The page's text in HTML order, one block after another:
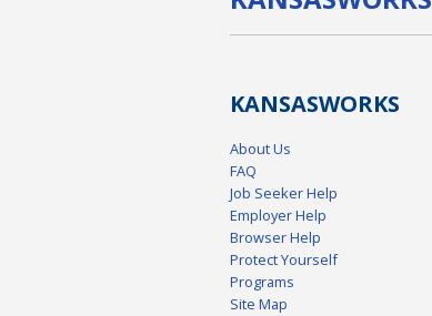
KANSASWORKS
About Us
FAQ
Job Seeker Help
Employer Help
Browser Help
Protect Yourself
Programs
Site Map